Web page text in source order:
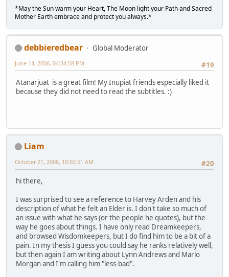
*May the Sun warm your Heart, The Moon light your Path and Sacred
Mother Earth embrace and protect you always.*
debbieredbear
Global Moderator
#19
June 14, 2006, 04:34:58 PM
Atanarjuat is a great film! My Inupiat friends especially liked it
because they did not need to read the subtitles. :)
Liam
#20
October 21, 2006, 10:02:51 AM
hi there,
I was surprised to see a reference to Harvey Arden and his
description of what he felt an Elder is. I don't take so much of
an issue with what he says (or the people he quotes), but the
way he goes about things. I have only read Dreamkeepers,
and browsed Wisdomkeepers, but I do find him to be a bit of a
pain. In my thesis I guess you could say he ranks relatively well,
but then again I am writing about Lynn Andrews and Marlo
Morgan and I'm calling him "less-bad".